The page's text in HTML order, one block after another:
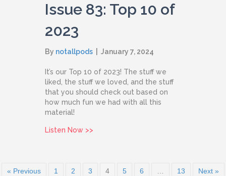
Issue 83: Top 10 of
2023
By notallpods January 7, 2024
It’s our Top 10 of 2023! The stuff we
liked, the stuff we loved, and the stuff
that you should check out based on
how much fun we had with all this
material!
Listen Now >>
« Previous 1 2 3 4 5 6 … 13 Next »